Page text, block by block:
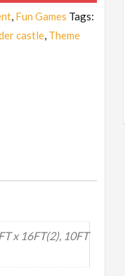
WISHLIST
, Fun Games Tags:
castle, Theme
x 16FT(2), 10FT